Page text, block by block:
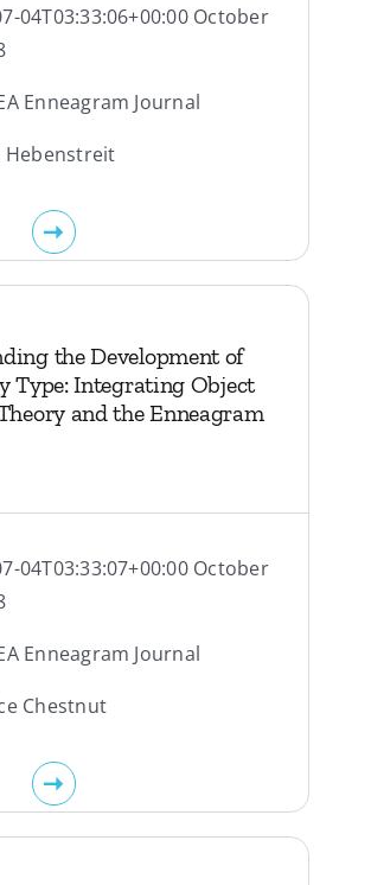
04T03:33:06+00:00 October
Enneagram Journal
Hebenstreit
the Development of
Type: Integrating Object
and the Enneagram
04T03:33:07+00:00 October
Enneagram Journal
Chestnut